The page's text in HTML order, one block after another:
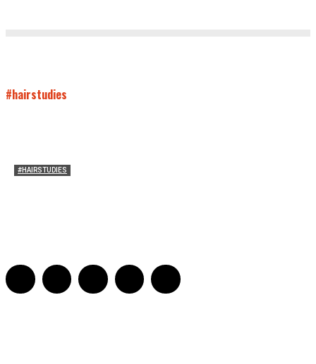
#hairstudies
#HAIRSTUDIES